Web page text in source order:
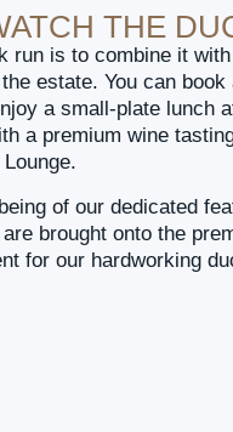
THE
run is to combine it
estate. You can book
a small-plate lunch
a premium wine
of our dedicated
brought onto the
for our hardworking